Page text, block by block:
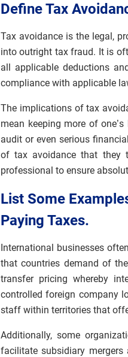
Define Tax
Tax avoidance is the legal,
into outright tax fraud. It is
all applicable deductions
compliance with applicable
The implications of tax
mean keeping more of
audit or even serious
of tax avoidance that they
professional to ensure
List Some
Paying Taxes.
International businesses
that countries demand of
transfer pricing whereby
controlled foreign company
staff within territories that
Additionally, some
facilitate subsidiary